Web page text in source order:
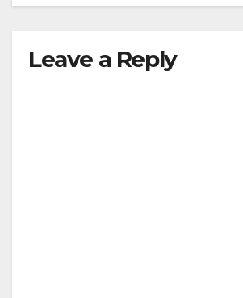
Leave a Reply